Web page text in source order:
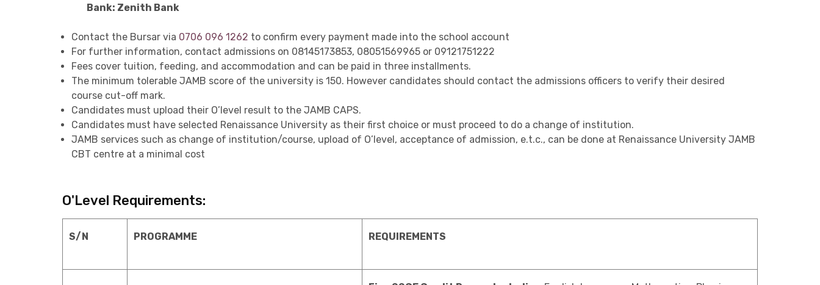
Bank: Zenith Bank
Contact the Bursar via 0706 096 1262 to confirm every payment made into the school account
For further information, contact admissions on 08145173853, 08051569965 or 09121751222
Fees cover tuition, feeding, and accommodation and can be paid in three installments.
The minimum tolerable JAMB score of the university is 150. However candidates should contact the admissions officers to verify their desired
course cut-off mark.
Candidates must upload their O’level result to the JAMB CAPS.
Candidates must have selected Renaissance University as their first choice or must proceed to do a change of institution.
JAMB services such as change of institution/course, upload of O’level, acceptance of admission, e.t.c., can be done at Renaissance University JAMB
CBT centre at a minimal cost
O'Level Requirements:
S/N PROGRAMME REQUIREMENTS